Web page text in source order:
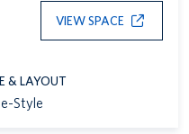
VIEW SPACE
& LAYOUT
Style